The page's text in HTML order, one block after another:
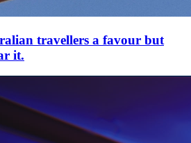
travellers a favour but
it.